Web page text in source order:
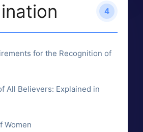
4
for the Recognition of
All Believers: Explained in
Women